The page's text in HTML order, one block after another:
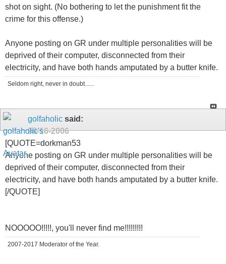
shot on sight. (No bothering to let the punishment fit the
crime for this offense.)
Anyone posting on GR under multiple personalities will be
deprived of their computer, disconnected from their
electricity, and have both hands amputated by a butter knife.
Seldom right, never in doubt......
golfaholic said:
08-16-2006
[QUOTE=dorkman53
Anyone posting on GR under multiple personalities will be
deprived of their computer, disconnected from their
electricity, and have both hands amputated by a butter knife.
[/QUOTE]
NOOOOO!!!!!, you'll never find me!!!!!!!!!
2007-2017 Moderator of the Year.